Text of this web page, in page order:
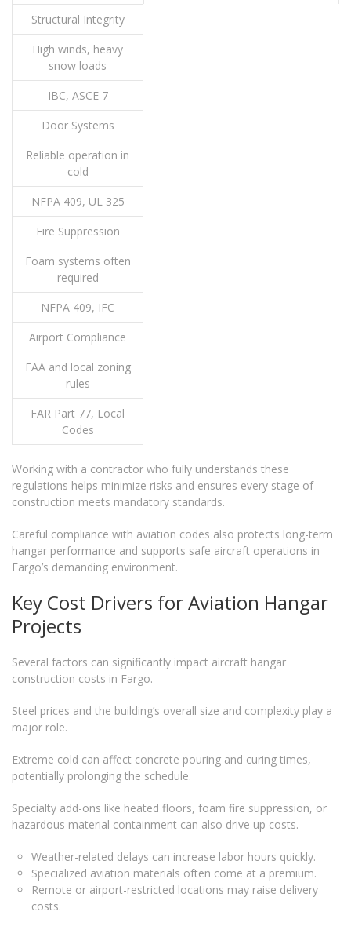
Structural Integrity
High winds, heavy
snow loads
IBC, ASCE 7
Door Systems
Reliable operation in
cold
NFPA 409, UL 325
Fire Suppression
Foam systems often
required
NFPA 409, IFC
Airport Compliance
FAA and local zoning
rules
FAR Part 77, Local
Codes
Working with a contractor who fully understands these
regulations helps minimize risks and ensures every stage of
construction meets mandatory standards.
Careful compliance with aviation codes also protects long-term
hangar performance and supports safe aircraft operations in
Fargo’s demanding environment.
Key Cost Drivers for Aviation Hangar
Projects
Several factors can significantly impact aircraft hangar
construction costs in Fargo.
Steel prices and the building’s overall size and complexity play a
major role.
Extreme cold can affect concrete pouring and curing times,
potentially prolonging the schedule.
Specialty add-ons like heated floors, foam fire suppression, or
hazardous material containment can also drive up costs.
Weather-related delays can increase labor hours quickly.
Specialized aviation materials often come at a premium.
Remote or airport-restricted locations may raise delivery
costs.